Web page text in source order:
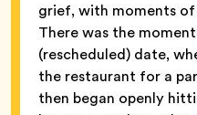
grief, with moments
There was the
(rescheduled) date,
the restaurant for a
then began openly